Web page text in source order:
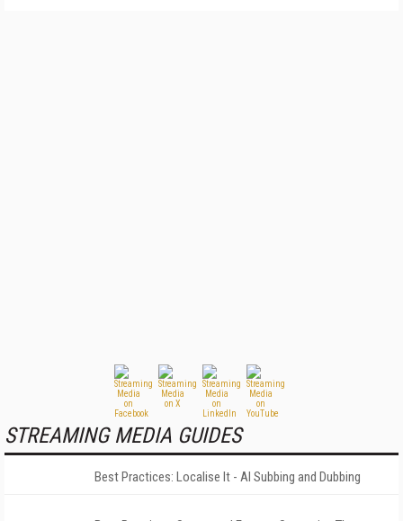
STREAMING MEDIA GUIDES
Best Practices: Localise It - AI Subbing and Dubbing